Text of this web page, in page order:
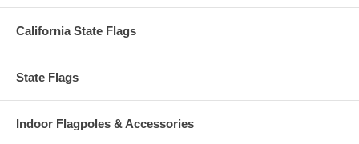
California State Flags
State Flags
Indoor Flagpoles & Accessories